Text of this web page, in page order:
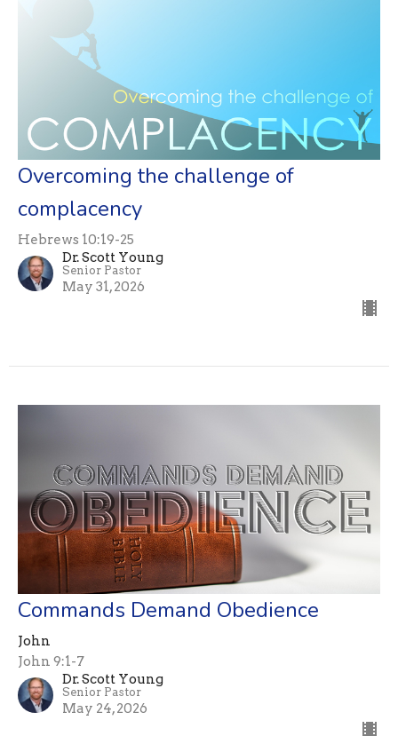
Overcoming the challenge of
complacency
Hebrews 10:19-25
Dr. Scott Young
Senior Pastor
May 31, 2026
Commands Demand Obedience
John
John 9:1-7
Dr. Scott Young
Senior Pastor
May 24, 2026